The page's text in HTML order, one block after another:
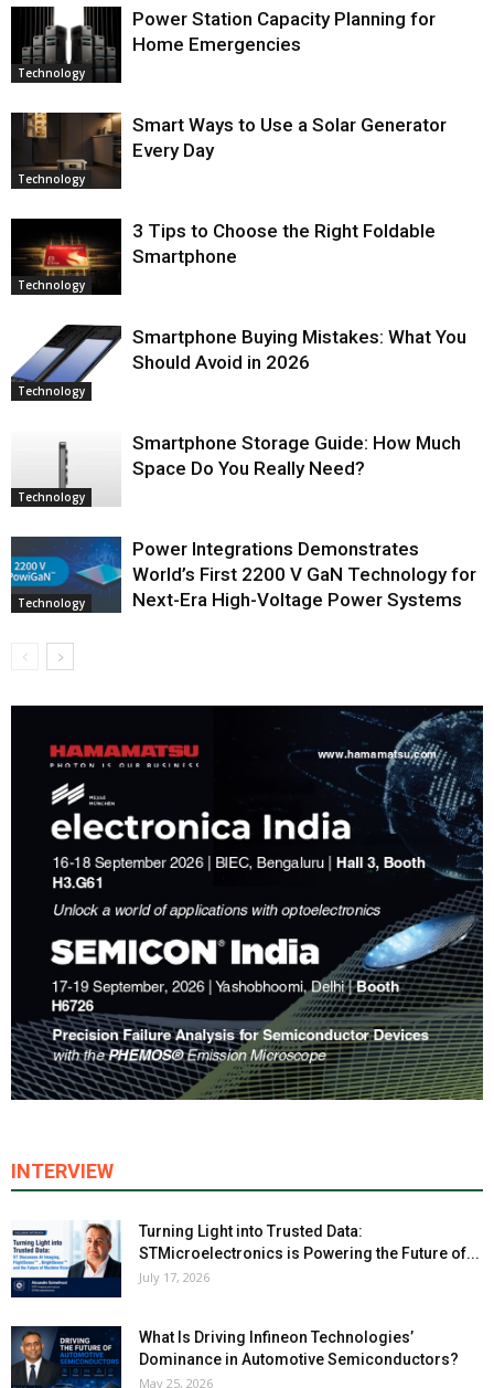
Technology
Power Station Capacity Planning for
Home Emergencies
Technology
Smart Ways to Use a Solar Generator
Every Day
Technology
3 Tips to Choose the Right Foldable
Smartphone
Technology
Smartphone Buying Mistakes: What You
Should Avoid in 2026
Technology
Smartphone Storage Guide: How Much
Space Do You Really Need?
Technology
Power Integrations Demonstrates
World’s First 2200 V GaN Technology for
Next-Era High-Voltage Power Systems
INTERVIEW
Turning Light into Trusted Data:
STMicroelectronics is Powering the Future of...
July 17, 2026
What Is Driving Infineon Technologies’
Dominance in Automotive Semiconductors?
May 25, 2026